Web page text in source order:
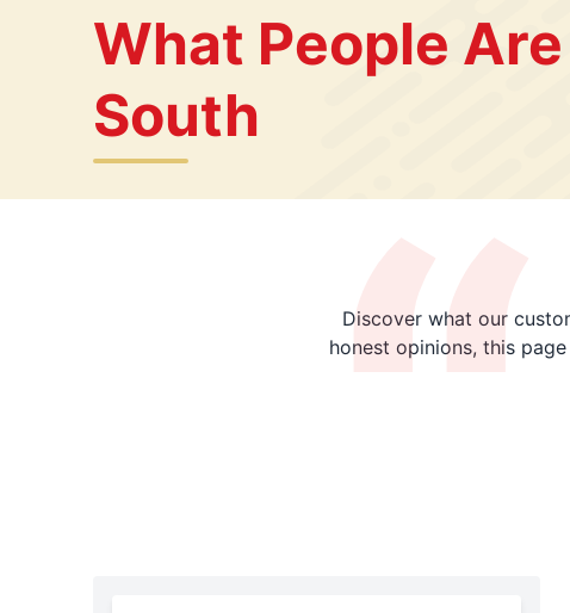
What People
South
Discover what our
honest opinions, this